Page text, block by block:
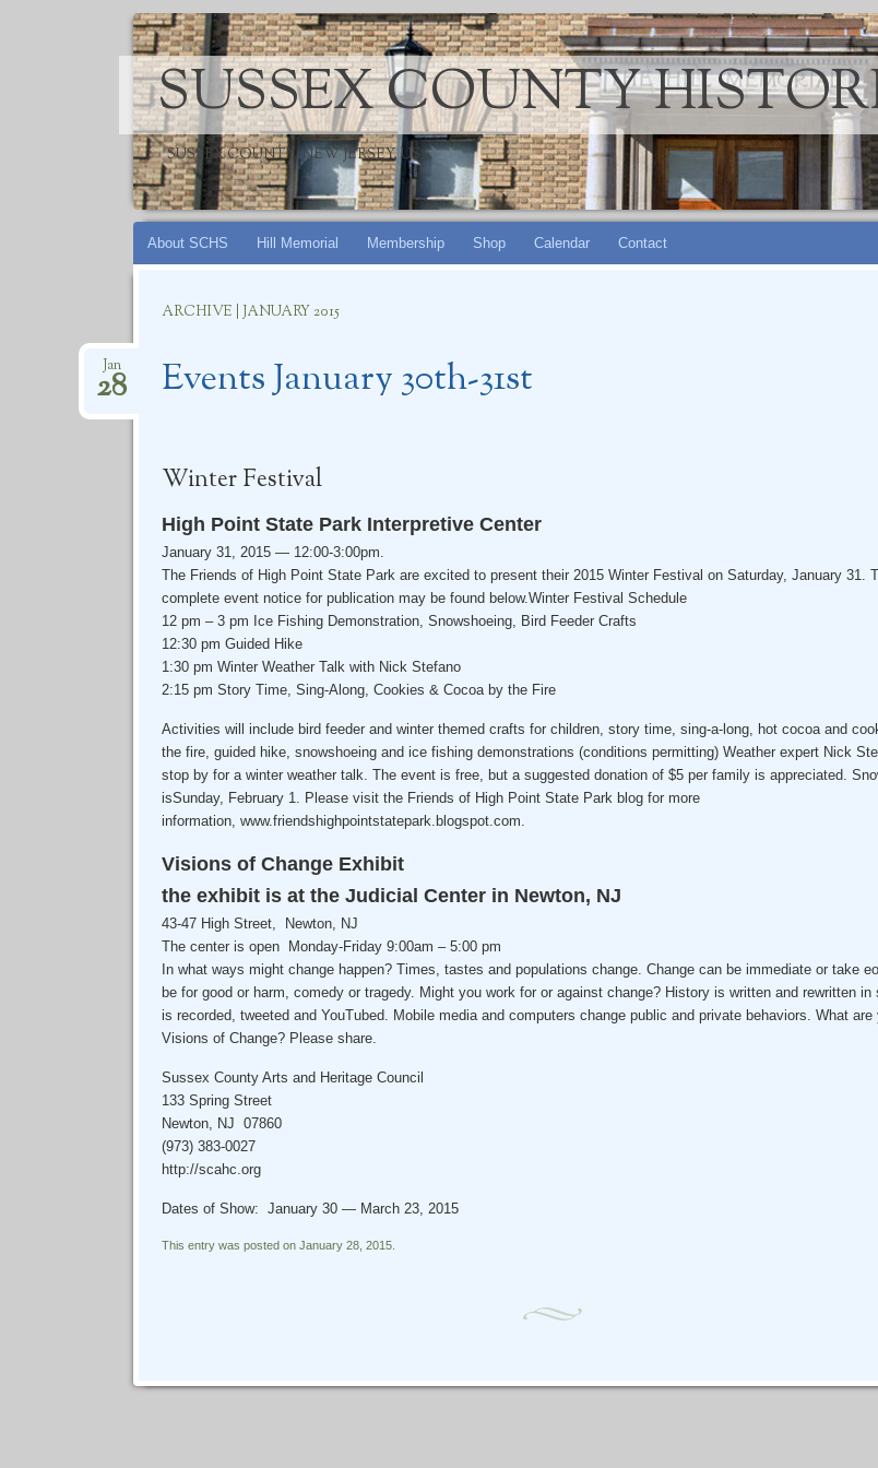
SUSSEX COUNTY
SUSSEX COUNTY, NEW JERSEY, USA
Skip
About SCHS Hill Memorial Membership Shop Calendar Contact
ARCHIVE | JANUARY 2015
Events January 30th-31st
Jan
28
Winter Festival
High Point State Park Interpretive Center
January 31, 2015 — 12:00-3:00pm.
The Friends of High Point State Park are excited to present their 2015 Winter Festival on Saturday, January 31.
complete event notice for publication may be found below.Winter Festival Schedule
12 pm – 3 pm Ice Fishing Demonstration, Snowshoeing, Bird Feeder Crafts
12:30 pm Guided Hike
1:30 pm Winter Weather Talk with Nick Stefano
2:15 pm Story Time, Sing-Along, Cookies & Cocoa by the Fire
Activities will include bird feeder and winter themed crafts for children, story time, sing-a-long, hot cocoa and
the fire, guided hike, snowshoeing and ice fishing demonstrations (conditions permitting) Weather expert Nick
stop by for a winter weather talk. The event is free, but a suggested donation of $5 per family is appreciated.
isSunday, February 1. Please visit the Friends of High Point State Park blog for more
information, www.friendshighpointstatepark.blogspot.com.
Visions of Change Exhibit
the exhibit is at the Judicial Center in Newton, NJ
43-47 High Street, Newton, NJ
The center is open Monday-Friday 9:00am – 5:00 pm
In what ways might change happen? Times, tastes and populations change. Change can be immediate or take
be for good or harm, comedy or tragedy. Might you work for or against change? History is written and rewritten in
is recorded, tweeted and YouTubed. Mobile media and computers change public and private behaviors. What are
Visions of Change? Please share.
Sussex County Arts and Heritage Council
133 Spring Street
Newton, NJ 07860
(973) 383-0027
http://scahc.org
Dates of Show: January 30 — March 23, 2015
This entry was posted on January 28, 2015.
Post navigation